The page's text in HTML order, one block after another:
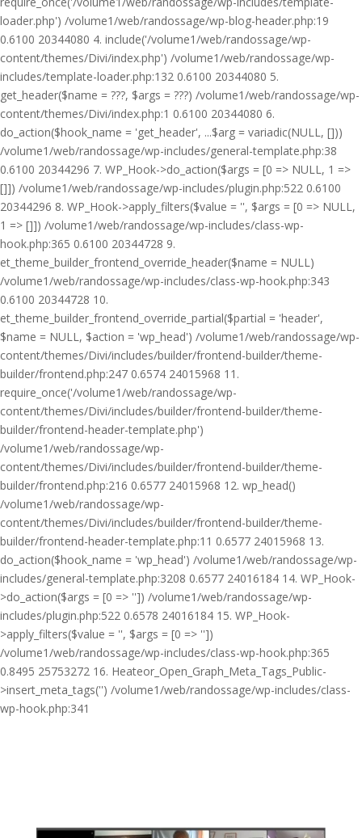
loader.php') /volume1/web/randossage/wp-blog-header.php:19
0.6100 20344080 4. include('/volume1/web/randossage/wp-
content/themes/Divi/index.php') /volume1/web/randossage/wp-
includes/template-loader.php:132 0.6100 20344080 5.
get_header($name = ???, $args = ???) /volume1/web/randossage/wp-
content/themes/Divi/index.php:1 0.6100 20344080 6.
do_action($hook_name = 'get_header', ...$arg = variadic(NULL, []))
/volume1/web/randossage/wp-includes/general-template.php:38
0.6100 20344296 7. WP_Hook->do_action($args = [0 => NULL, 1 =>
[]]) /volume1/web/randossage/wp-includes/plugin.php:522 0.6100
20344296 8. WP_Hook->apply_filters($value = '', $args = [0 => NULL,
1 => []]) /volume1/web/randossage/wp-includes/class-wp-
hook.php:365 0.6100 20344728 9.
et_theme_builder_frontend_override_header($name = NULL)
/volume1/web/randossage/wp-includes/class-wp-hook.php:343
0.6100 20344728 10.
et_theme_builder_frontend_override_partial($partial = 'header',
$name = NULL, $action = 'wp_head') /volume1/web/randossage/wp-
content/themes/Divi/includes/builder/frontend-builder/theme-
builder/frontend.php:247 0.6574 24015968 11.
require_once('/volume1/web/randossage/wp-
content/themes/Divi/includes/builder/frontend-builder/theme-
builder/frontend-header-template.php')
/volume1/web/randossage/wp-
content/themes/Divi/includes/builder/frontend-builder/theme-
builder/frontend.php:216 0.6577 24015968 12. wp_head()
/volume1/web/randossage/wp-
content/themes/Divi/includes/builder/frontend-builder/theme-
builder/frontend-header-template.php:11 0.6577 24015968 13.
do_action($hook_name = 'wp_head') /volume1/web/randossage/wp-
includes/general-template.php:3208 0.6577 24016184 14. WP_Hook-
>do_action($args = [0 => '']) /volume1/web/randossage/wp-
includes/plugin.php:522 0.6578 24016184 15. WP_Hook-
>apply_filters($value = '', $args = [0 => ''])
/volume1/web/randossage/wp-includes/class-wp-hook.php:365
0.8495 25753272 16. Heateor_Open_Graph_Meta_Tags_Public-
>insert_meta_tags('') /volume1/web/randossage/wp-includes/class-
wp-hook.php:341